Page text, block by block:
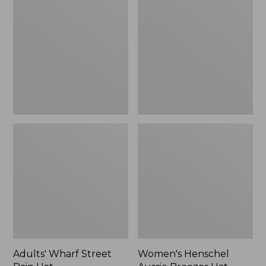
Adults' Wharf Street
Women's Henschel